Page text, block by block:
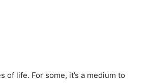
life. For some, it’s a medium to